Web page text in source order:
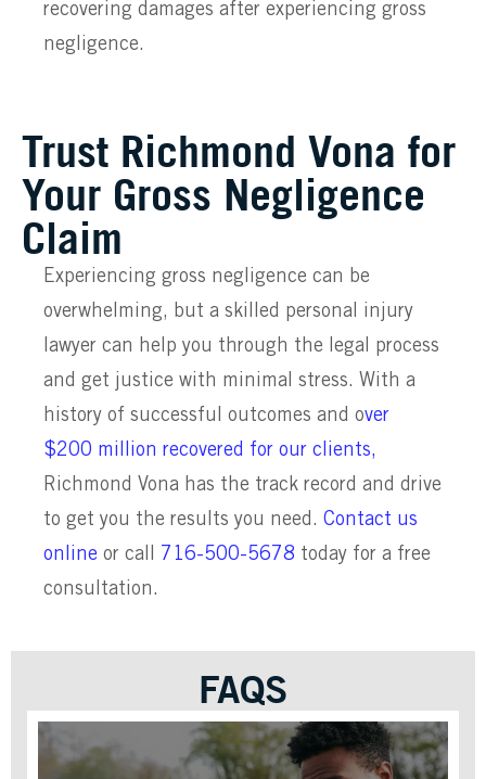
recovering damages after experiencing gross
negligence.
Trust Richmond Vona for
Your Gross Negligence
Claim
Experiencing gross negligence can be
overwhelming, but a skilled personal injury
lawyer can help you through the legal process
and get justice with minimal stress. With a
history of successful outcomes and over
$200 million recovered for our clients,
Richmond Vona has the track record and drive
to get you the results you need. Contact us
online or call 716-500-5678 today for a free
consultation.
FAQS